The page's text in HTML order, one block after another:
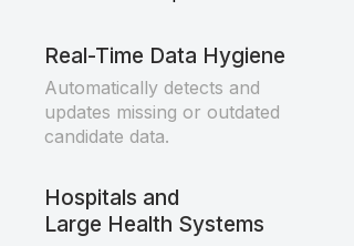
Real-Time Data Hygiene
Automatically detects and
updates missing or outdated
candidate data.
Hospitals and
Large Health Systems